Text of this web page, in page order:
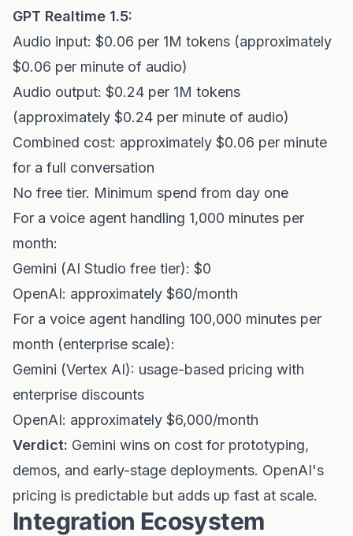
GPT Realtime 1.5:
Audio input: $0.06 per 1M tokens (approximately
$0.06 per minute of audio)
Audio output: $0.24 per 1M tokens
(approximately $0.24 per minute of audio)
Combined cost: approximately $0.06 per minute
for a full conversation
No free tier. Minimum spend from day one
For a voice agent handling 1,000 minutes per
month:
Gemini (AI Studio free tier): $0
OpenAI: approximately $60/month
For a voice agent handling 100,000 minutes per
month (enterprise scale):
Gemini (Vertex AI): usage-based pricing with
enterprise discounts
OpenAI: approximately $6,000/month
Verdict: Gemini wins on cost for prototyping,
demos, and early-stage deployments. OpenAI's
pricing is predictable but adds up fast at scale.
Integration Ecosystem